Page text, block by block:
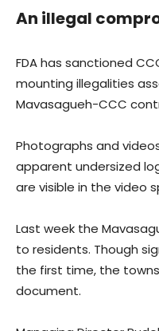
An illegal
FDA has sanctioned
mounting illegalities
Mavasagueh-CCC
Photographs and
apparent undersized
are visible in the video
Last week the
to residents. Though
the first time, the
document.